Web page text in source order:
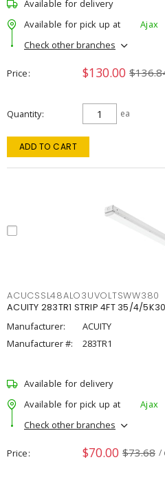
Available for delivery
Available for pick up at
Ajax
Check other branches
Price $130.00
Quantity ea
ADD TO CART
ACUCSSL48ALO3UVOLTSWW380
ACUITY 283TR1 STRIP 4FT 35/4/
Manufacturer:
ACUITY
Manufacturer #:
283TR1
Available for delivery
Available for pick up at
Ajax
Check other branches
Price $70.00 $73.68 /